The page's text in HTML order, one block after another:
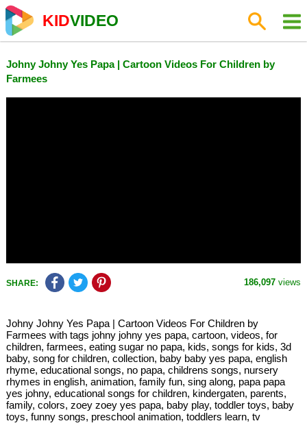
KIDVIDEO
Johny Johny Yes Papa | Cartoon Videos For Children by
Farmees
SHARE: 186,097 views
Johny Johny Yes Papa | Cartoon Videos For Children by
Farmees with tags johny johny yes papa, cartoon, videos, for
children, farmees, eating sugar no papa, kids, songs for kids, 3d
baby, song for children, collection, baby baby yes papa, english
rhyme, educational songs, no papa, childrens songs, nursery
rhymes in english, animation, family fun, sing along, papa papa
yes johny, educational songs for children, kindergaten, parents,
family, colors, zoey zoey yes papa, baby play, toddler toys, baby
toys, funny songs, preschool animation, toddlers learn, tv